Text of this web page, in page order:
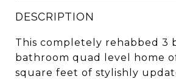
DESCRIPTION
This completely rehabbed 3
bathroom quad level home
square feet of stylishly